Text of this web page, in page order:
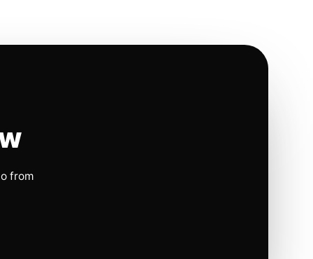
from